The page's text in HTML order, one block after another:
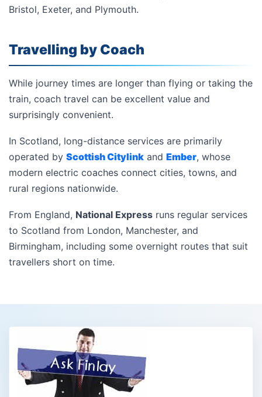
Bristol, Exeter, and Plymouth.
Travelling by Coach
While journey times are longer than flying or taking the
train, coach travel can be excellent value and
surprisingly convenient.
In Scotland, long-distance services are primarily
operated by Scottish Citylink and Ember, whose
modern electric coaches connect cities, towns, and
rural regions nationwide.
From England, National Express runs regular services
to Scotland from London, Manchester, and
Birmingham, including some overnight routes that suit
travellers short on time.